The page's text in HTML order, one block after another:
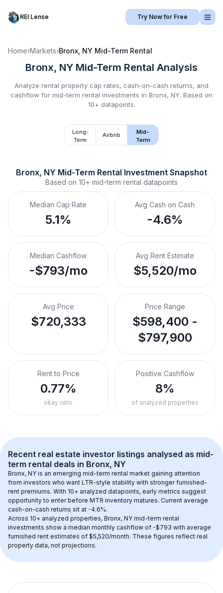
REI Lense Try Now for Free
Home›Markets›Bronx, NY Mid-Term Rental
Bronx, NY Mid-Term Rental Analysis
Analyze rental property cap rates, cash-on-cash returns, and
cashflow for mid-term rental investments in Bronx, NY. Based on
10+ datapoints.
Long-
Term
Airbnb
Mid-
Term
Bronx, NY Mid-Term Rental Investment Snapshot
Based on 10+ mid-term rental datapoints
Median Cap Rate
5.1%
Avg Cash on Cash
-4.6%
Median Cashflow
-$793/mo
Avg Rent Estimate
$5,520/mo
Avg Price
$720,333
Price Range
$598,400 -
$797,900
Rent to Price
0.77%
okay ratio
Positive Cashflow
8%
of analyzed properties
Recent real estate investor listings analysed as mid-
term rental deals in Bronx, NY
Bronx, NY is an emerging mid-term rental market gaining attention
from investors who want LTR-style stability with stronger furnished-
rent premiums. With 10+ analyzed datapoints, early metrics suggest
opportunity to enter before MTR inventory matures. Current average
cash-on-cash returns sit at -4.6%.
Across 10+ analyzed properties, Bronx, NY mid-term rental
investments show a median monthly cashflow of -$793 with average
furnished rent estimates of $5,520/month. These figures reflect real
property data, not projections.